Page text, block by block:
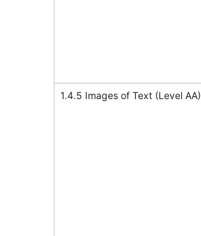
1.4.5 Images of Text (Level AA)